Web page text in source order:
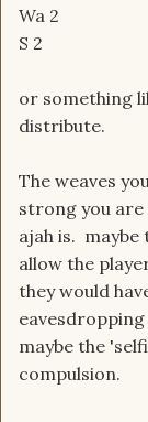
Wa 2
S 2
or something
distribute.
The weaves
strong you
ajah is.
allow the
they would
maybe the
compulsion.